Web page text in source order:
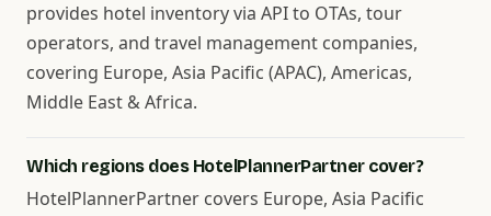
provides hotel inventory via API to OTAs, tour
operators, and travel management companies,
covering Europe, Asia Pacific (APAC), Americas,
Middle East & Africa.
Which regions does HotelPlannerPartner cover?
HotelPlannerPartner covers Europe, Asia Pacific